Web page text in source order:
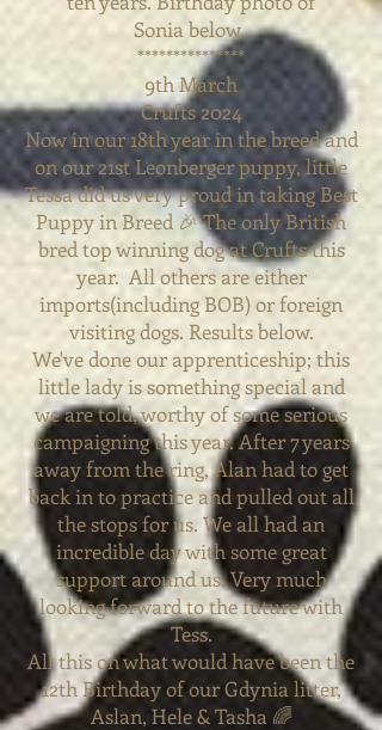
Sonia below.
***************
9th March
Crufts 2024
Now in our 18th year in the breed and
on our 21st Leonberger puppy, little
Tessa did us very proud in taking Best
Puppy in Breed 🎉 The only British
bred top winning dog at Crufts this
year. All others are either
imports(including BOB) or foreign
visiting dogs. Results below.
We've done ourapprenticeship; this
little lady is something special and
we are told, worthy of some serious
campaigning this year. After 7 years
away from the ring, Alan had to get
back in to practice and pulled out all
the stops for us. We all had an
incredible day with some great
support around us. Very much
looking forward to the future with
Tess.
All this on what would have been the
12th Birthday of our Gdynia litter,
Aslan, Hele & Tasha 🌈